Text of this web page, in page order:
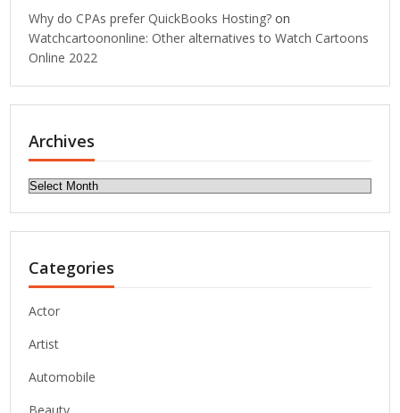
Why do CPAs prefer QuickBooks Hosting? on
Watchcartoononline: Other alternatives to Watch Cartoons
Online 2022
Archives
Archives
Categories
Actor
Artist
Automobile